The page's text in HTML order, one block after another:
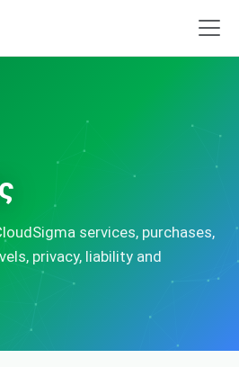
services, purchases,
privacy, liability and